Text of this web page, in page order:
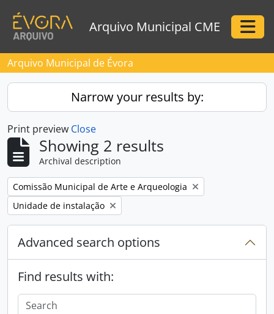
Arquivo Municipal CME
Arquivo Municipal de Évora
Narrow your results by:
Print preview Close
Showing 2 results
Archival description
Remove filter:
Comissão Municipal de Arte e Arqueologia
Remove filter:
Unidade de instalação
Advanced search options
Find results with: